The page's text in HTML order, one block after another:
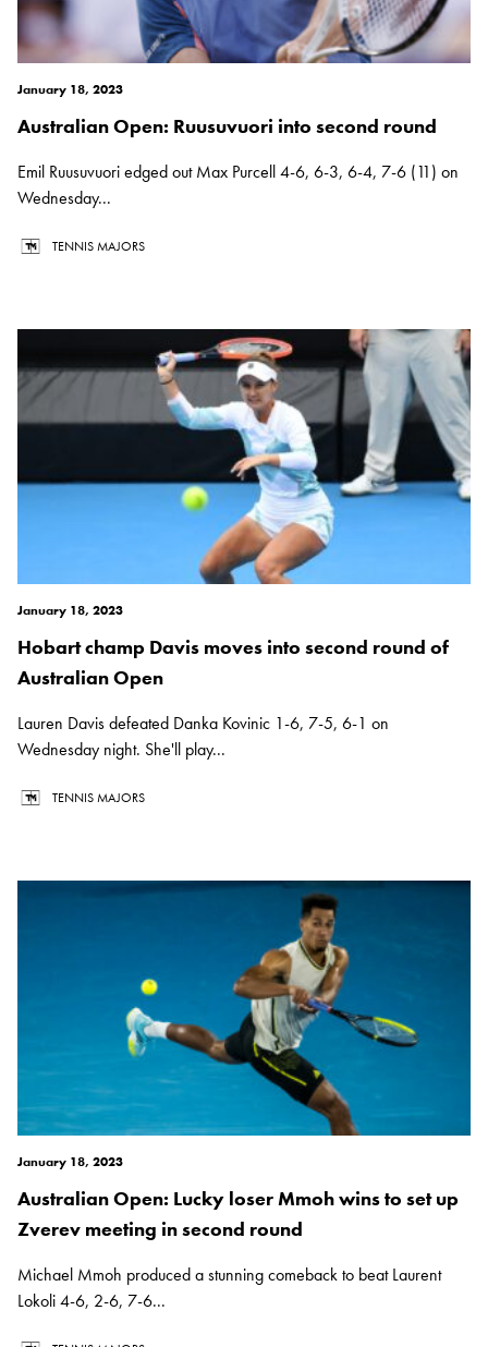
January 18, 2023
Australian Open: Ruusuvuori into second round
Emil Ruusuvuori edged out Max Purcell 4-6, 6-3, 6-4, 7-6 (11) on
Wednesday...
TENNIS MAJORS
January 18, 2023
Hobart champ Davis moves into second round of
Australian Open
Lauren Davis defeated Danka Kovinic 1-6, 7-5, 6-1 on
Wednesday night. She'll play...
TENNIS MAJORS
January 18, 2023
Australian Open: Lucky loser Mmoh wins to set up
Zverev meeting in second round
Michael Mmoh produced a stunning comeback to beat Laurent
Lokoli 4-6, 2-6, 7-6...